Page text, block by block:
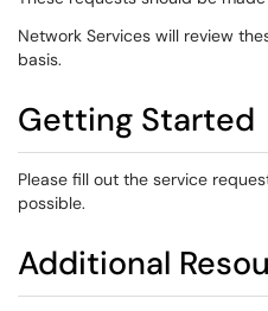
Network Services will review
basis.
Getting Started
Please fill out the service
possible.
Additional